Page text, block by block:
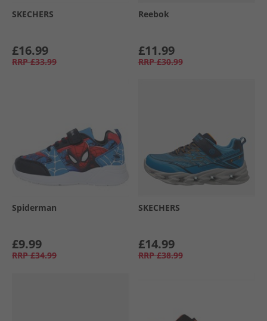
SKECHERS
£16.99
RRP £33.99
Reebok
£11.99
RRP £30.99
Spiderman
£9.99
RRP £34.99
SKECHERS
£14.99
RRP £38.99